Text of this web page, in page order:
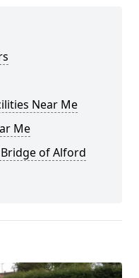
Near Me
Me
of Alford